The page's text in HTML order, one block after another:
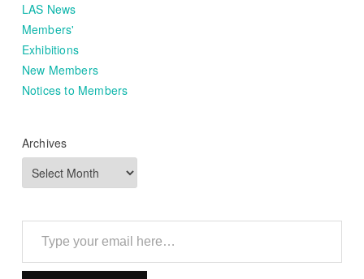
LAS News
Members'
Exhibitions
New Members
Notices to Members
Archives
Type your email here…